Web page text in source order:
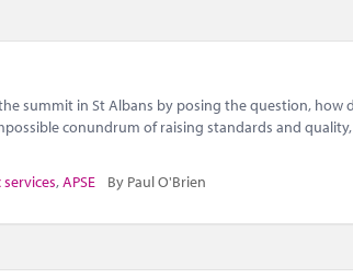
summit in St Albans by posing the question,
conundrum of raising standards and
,APSE By Paul O'Brien